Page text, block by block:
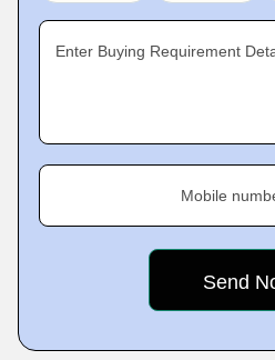
Enter Buying Requirement
Mobile